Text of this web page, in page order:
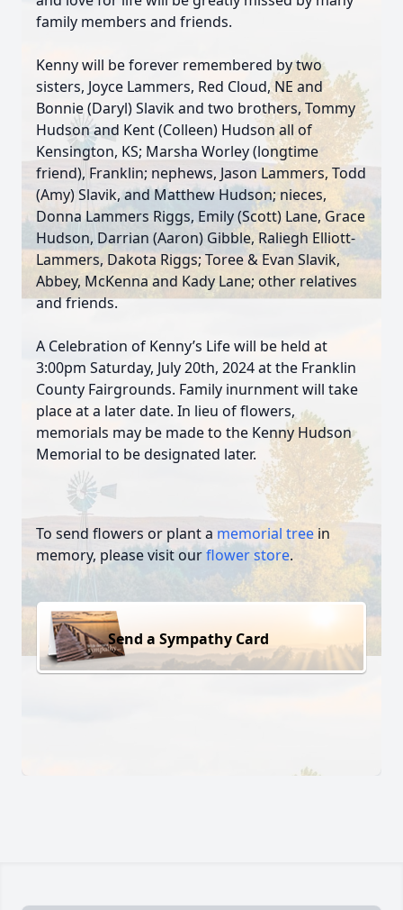
family members and friends.
Kenny will be forever remembered by two
sisters, Joyce Lammers, Red Cloud, NE and
Bonnie (Daryl) Slavik and two brothers, Tommy
Hudson and Kent (Colleen) Hudson all of
Kensington, KS; Marsha Worley (longtime
friend), Franklin; nephews, Jason Lammers, Todd
(Amy) Slavik, and Matthew Hudson; nieces,
Donna Lammers Riggs, Emily (Scott) Lane, Grace
Hudson, Darrian (Aaron) Gibble, Raliegh Elliott-
Lammers, Dakota Riggs; Toree & Evan Slavik,
Abbey, McKenna and Kady Lane; other relatives
and friends.
A Celebration of Kenny’s Life will be held at
3:00pm Saturday, July 20th, 2024 at the Franklin
County Fairgrounds. Family inurnment will take
place at a later date. In lieu of flowers,
memorials may be made to the Kenny Hudson
Memorial to be designated later.
To send flowers or plant a memorial tree in
memory, please visit ourflower store.
Send a Sympathy Card